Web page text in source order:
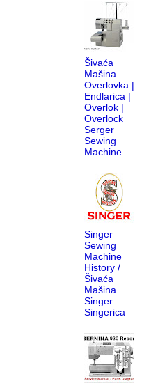
Šivaća
Mašina
Overlovka |
Endlarica |
Overlok |
Overlock
Serger
Sewing
Machine
Singer
Sewing
Machine
History /
Šivaća
Mašina
Singer
Singerica